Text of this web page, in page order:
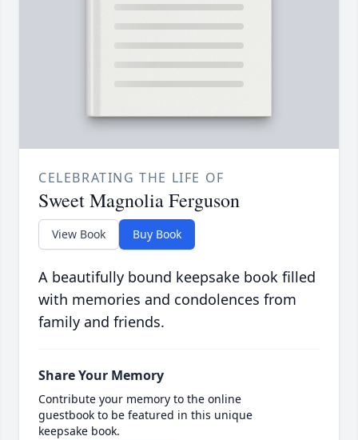
CELEBRATING THE LIFE OF
Sweet Magnolia Ferguson
View Book Buy Book
A beautifully bound keepsake book filled
with memories and condolences from
family and friends.
Share Your Memory
Contribute your memory to the online
guestbook to be featured in this unique
keepsake book.